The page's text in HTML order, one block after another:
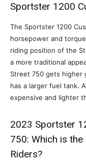
Sportster 1200
The Sportster 1200
horsepower and
riding position of the
a more traditional
Street 750 gets higher
has a larger fuel tank.
expensive and lighter
2023 Sportster
750: Which is
Riders?